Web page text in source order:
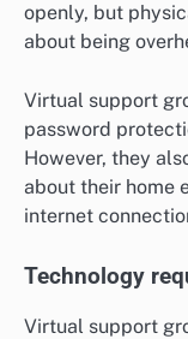
openly, but
about being
Virtual support
password
However, they
about their home
internet
Technology
Virtual support